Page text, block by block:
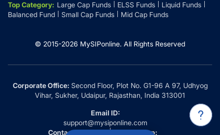
Top Category: Large Cap Funds ELSS Funds
Liquid Funds
Balanced Fund
Small Cap Funds Mid Cap Funds
© 2015-2026 MySIPonline. All Rights Reserved
Corporate Office:Second Floor, Plot No. G1-96 A 97, Udhyog
Vihar, Sukher, Udaipur, Rajasthan, India 313001
Email ID:
support@mysiponline.com
Contact Us at:
Whatsapp: